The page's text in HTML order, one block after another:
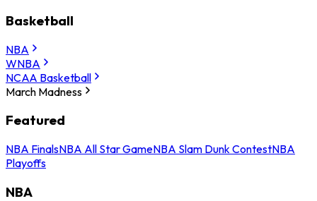
Basketball
NBA
WNBA
NCAA Basketball
March Madness
Featured
NBA FinalsNBA All Star GameNBA Slam Dunk ContestNBA
Playoffs
NBA